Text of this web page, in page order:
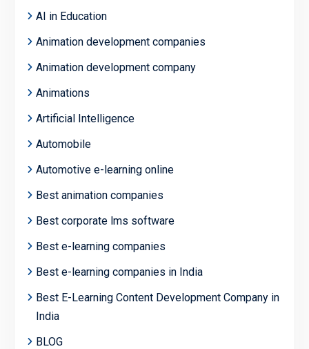
AI in Education
Animation development companies
Animation development company
Animations
Artificial Intelligence
Automobile
Automotive e-learning online
Best animation companies
Best corporate lms software
Best e-learning companies
Best e-learning companies in India
Best E-Learning Content Development Company in
India
BLOG